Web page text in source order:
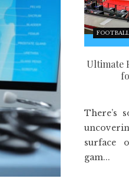
FOOTBALL
Ultimate
There’s
surface
gam...